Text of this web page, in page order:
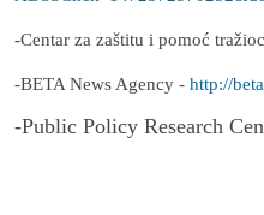
-Centar za zaštitu i pomoć
-BETA News Agency -http://
-Public Policy Research